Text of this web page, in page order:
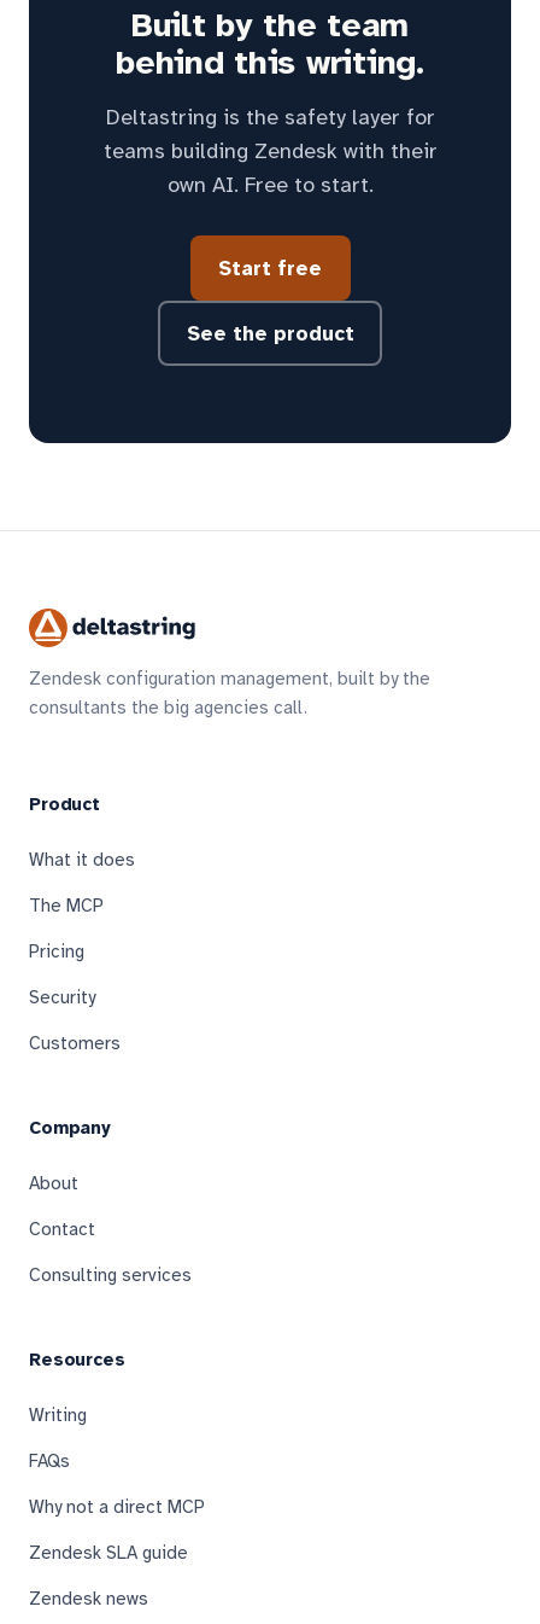
Built by the team
behind this writing.
Deltastring is the safety layer for
teams building Zendesk with their
own AI. Free to start.
Start free
See the product
Zendesk configuration management, built by the
consultants the big agencies call.
Product
What it does
The MCP
Pricing
Security
Customers
Company
About
Contact
Consulting services
Resources
Writing
FAQs
Why not a direct MCP
Zendesk SLA guide
Zendesk news